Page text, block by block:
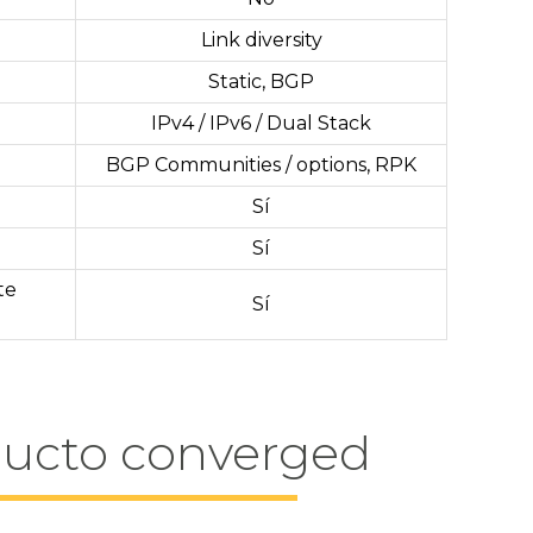
Link diversity
Static, BGP
IPv4 / IPv6 / Dual Stack
BGP Communities / options, RPK
Sí
Sí
Sí
converged